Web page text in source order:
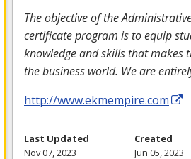
The objective of the
certificate program is to equip
knowledge and skills that makes
the business world. We are
http://www.ekmempire.com
Last Updated
Nov 07, 2023
Created
Jun 05, 2023